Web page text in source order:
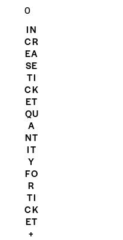
IN
CR
EA
SE
TI
CK
ET
QU
A
NT
IT
Y
FO
R
TI
CK
ET
+